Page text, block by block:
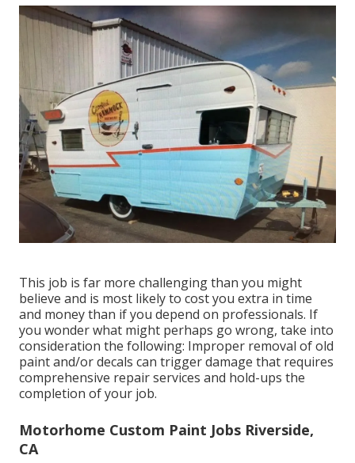
This job is far more challenging than you might
believe and is most likely to cost you extra in time
and money than if you depend on professionals. If
you wonder what might perhaps go wrong, take into
consideration the following: Improper removal of old
paint and/or decals can trigger damage that requires
comprehensive repair services and hold-ups the
completion of your job.
Motorhome Custom Paint Jobs Riverside,
CA